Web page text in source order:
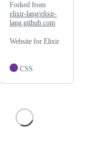
Forked from
elixir-lang/elixir-
lang.github.com
Website for Elixir
CSS